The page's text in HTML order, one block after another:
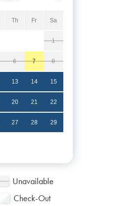
Th Fr Sa
1
6 7 8
13 14 15
20 21 22
27 28 29
Unavailable
Check-Out